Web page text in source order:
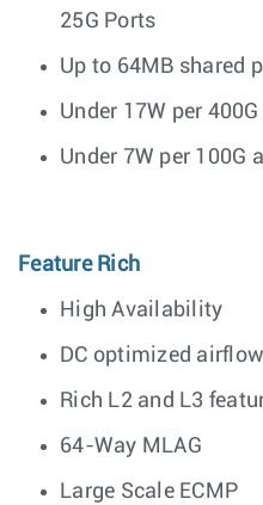
25G Ports
Up to 64MB shared
Under 17W per
Under 7W per 100G
Feature Rich
High Availability
DC optimized airflow
Rich L2 and L3
64-Way MLAG
Large Scale ECMP